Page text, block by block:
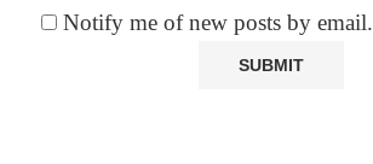
Notify me of new posts by email.